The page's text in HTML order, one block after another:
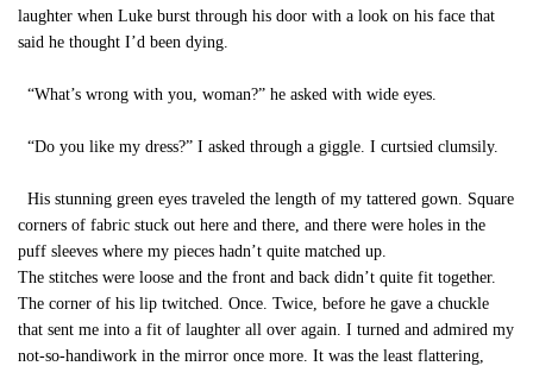
laughter when Luke burst through his door with a look on his face that
said he thought I’d been dying.
“What’s wrong with you, woman?” he asked with wide eyes.
“Do you like my dress?” I asked through a giggle. I curtsied clumsily.
His stunning green eyes traveled the length of my tattered gown. Square
corners of fabric stuck out here and there, and there were holes in the
puff sleeves where my pieces hadn’t quite matched up.
The stitches were loose and the front and back didn’t quite fit together.
The corner of his lip twitched. Once. Twice, before he gave a chuckle
that sent me into a fit of laughter all over again. I turned and admired my
not-so-handiwork in the mirror once more. It was the least flattering,